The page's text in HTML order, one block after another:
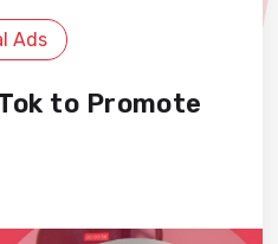
Ads
to Promote